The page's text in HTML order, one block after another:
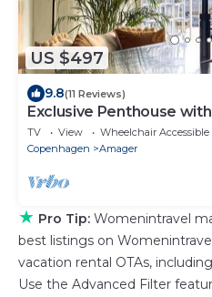
US $497
9.8(11 Reviews)
Exclusive Penthouse
TV View
Wheelchair Accessible
Copenhagen
Amager
★ Pro Tip: Womenintravel
best listings on
vacation rental OTAs,
Use the Advanced Filter